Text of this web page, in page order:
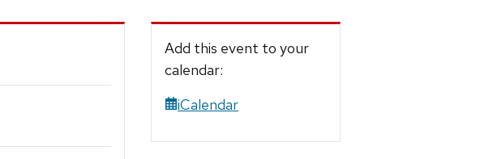
Add this event to your
calendar:
iCalendar